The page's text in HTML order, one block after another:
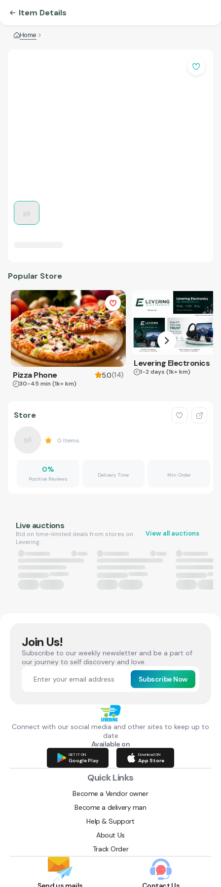
Item Details
Home
Popular Store
Pizza Phone 5.0(14)
30-45 min (1k+ km)
Levering Electronics
1-2 days (1k+ km)
Store
0 Items
0%
Positive Reviews
Delivery Time Min Order
Live auctions
Bid on time-limited deals from stores on
Levering.
View all auctions
Join Us!
Subscribe to our weekly newsletter and be a part of
our journey to self discovery and love.
Subscribe Now
Connect with our social media and other sites to keep up to
date
Available on
GET IT ON
Google Play
Download ON
App Store
Quick Links
Become a Vendor owner
Become a delivery man
Help & Support
About Us
Track Order